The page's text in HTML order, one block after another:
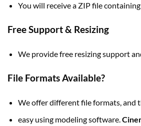
You will receive a ZIP file containing
Free Support & Resizing
We provide free resizing support
File Formats Available?
We offer different file formats, and
easy using modeling software.